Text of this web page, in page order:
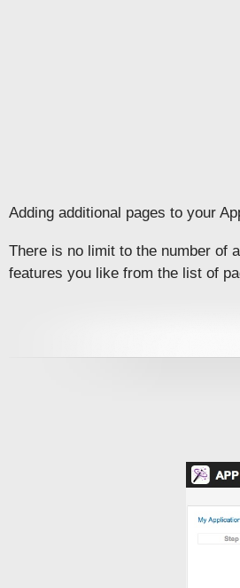
Adding additional pages to your
There is no limit to the number of
features you like from the list of